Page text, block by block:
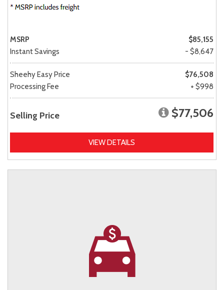
MSRP
$85,155
Instant Savings
- $8,647
Sheehy Easy Price
$76,508
Processing Fee
+ $998
Selling Price $77,506
VIEW DETAILS